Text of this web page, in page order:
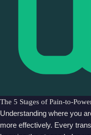
The 5 Stages of Pain-to-
Understanding where you
more effectively. Every